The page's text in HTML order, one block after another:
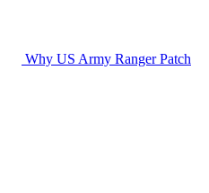
Why US Army Ranger Patch